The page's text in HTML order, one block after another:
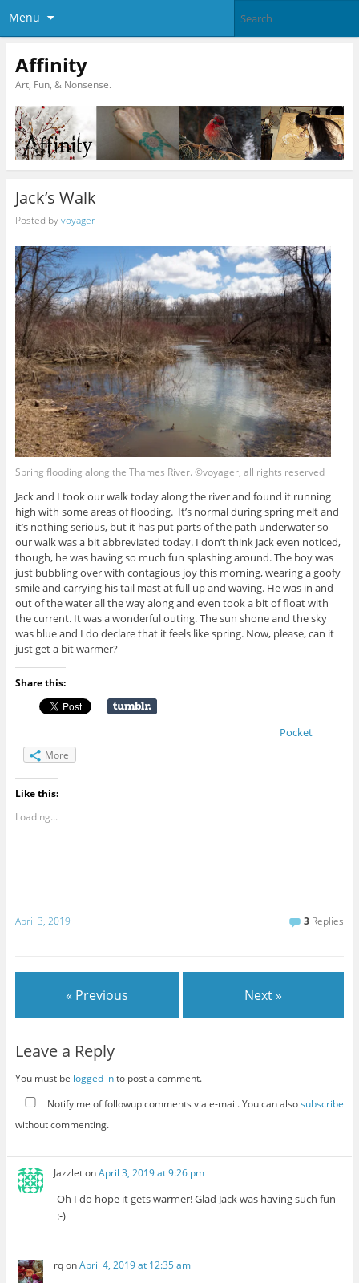
Menu
Affinity
Art, Fun, & Nonsense.
Jack’s Walk
Posted byvoyager
Spring flooding along the Thames River. ©voyager, all rights reserved
Jack and I took our walk today along the river and found it running
high with some areas of flooding. It’s normal during spring melt and
it’s nothing serious, but it has put parts of the path underwater so
our walk was a bit abbreviated today. I don’t think Jack even noticed,
though, he was having so much fun splashing around. The boy was
just bubbling over with contagious joy this morning, wearing a goofy
smile and carrying his tail mast at full up and waving. He was in and
out of the water all the way along and even took a bit of float with
the current. It was a wonderful outing. The sun shone and the sky
was blue and I do declare that it feels like spring. Now, please, can it
just get a bit warmer?
Share this:
Pocket
More
Like this:
Loading...
April 3, 2019 3 Replies
« Previous Next »
Leave a Reply
You must be logged into post a comment.
Notify me of followup comments via e-mail. You can alsosubscribe
without commenting.
JazzletonApril 3, 2019 at 9:26 pm
Oh I do hope it gets warmer! Glad Jack was having such fun
:-)
rqonApril 4, 2019 at 12:35 am